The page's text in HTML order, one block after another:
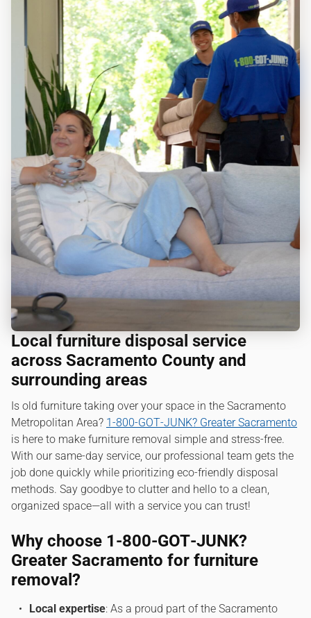
Local furniture disposal service
across Sacramento County and
surrounding areas
Is old furniture taking over your space in the Sacramento
Metropolitan Area? 1‑800‑GOT‑JUNK? Greater Sacramento
is here to make furniture removal simple and stress-free.
With our same-day service, our professional team gets the
job done quickly while prioritizing eco-friendly disposal
methods. Say goodbye to clutter and hello to a clean,
organized space—all with a service you can trust!
Why choose 1‑800‑GOT‑JUNK?
Greater Sacramento for furniture
removal?
Local expertise: As a proud part of the Sacramento